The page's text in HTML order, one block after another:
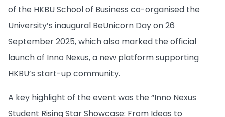
of the HKBU School of Business co-organised the
University’s inaugural BeUnicorn Day on 26
September 2025, which also marked the official
launch of Inno Nexus, a new platform supporting
HKBU’s start-up community.
A key highlight of the event was the “Inno Nexus
Student Rising Star Showcase: From Ideas to